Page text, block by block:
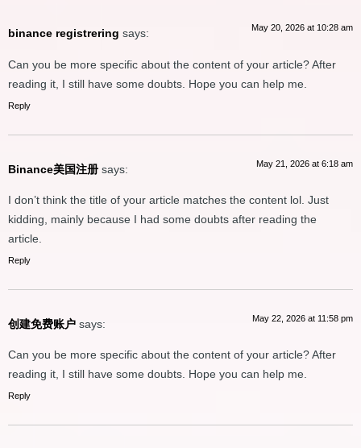
binance registrering says: May 20, 2026 at 10:28 am
Can you be more specific about the content of your article? After
reading it, I still have some doubts. Hope you can help me.
Reply
Binance美国注册 says: May 21, 2026 at 6:18 am
I don’t think the title of your article matches the content lol. Just
kidding, mainly because I had some doubts after reading the
article.
Reply
创建免费账户 says: May 22, 2026 at 11:58 pm
Can you be more specific about the content of your article? After
reading it, I still have some doubts. Hope you can help me.
Reply